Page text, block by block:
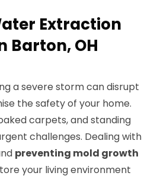
Extraction
Barton, OH
a severe storm can disrupt
the safety of your home.
carpets, and standing
challenges. Dealing with
preventing mold growth
your living environment